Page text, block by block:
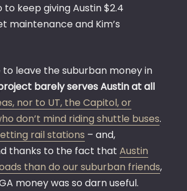
keep giving Austin $2.4
maintenance and Kim’s
leave the suburban money in
barely serves Austin at all
nor to UT, the Capitol, or
don’t mind riding shuttle buses.
rail stations – and,
thanks to the fact that Austin
than do our suburban friends,
money was so darn useful.